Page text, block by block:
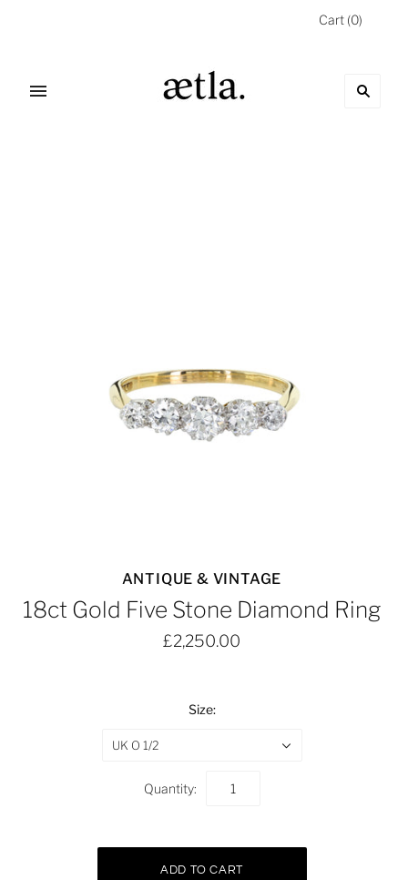
Cart (0)
ANTIQUE & VINTAGE
18ct Gold Five Stone Diamond Ring
£2,250.00
Size:
UK O 1/2
Quantity: